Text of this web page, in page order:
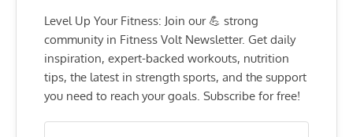
Level Up Your Fitness: Join our 💪 strong
community in Fitness Volt Newsletter. Get daily
inspiration, expert-backed workouts, nutrition
tips, the latest in strength sports, and the support
you need to reach your goals. Subscribe for free!